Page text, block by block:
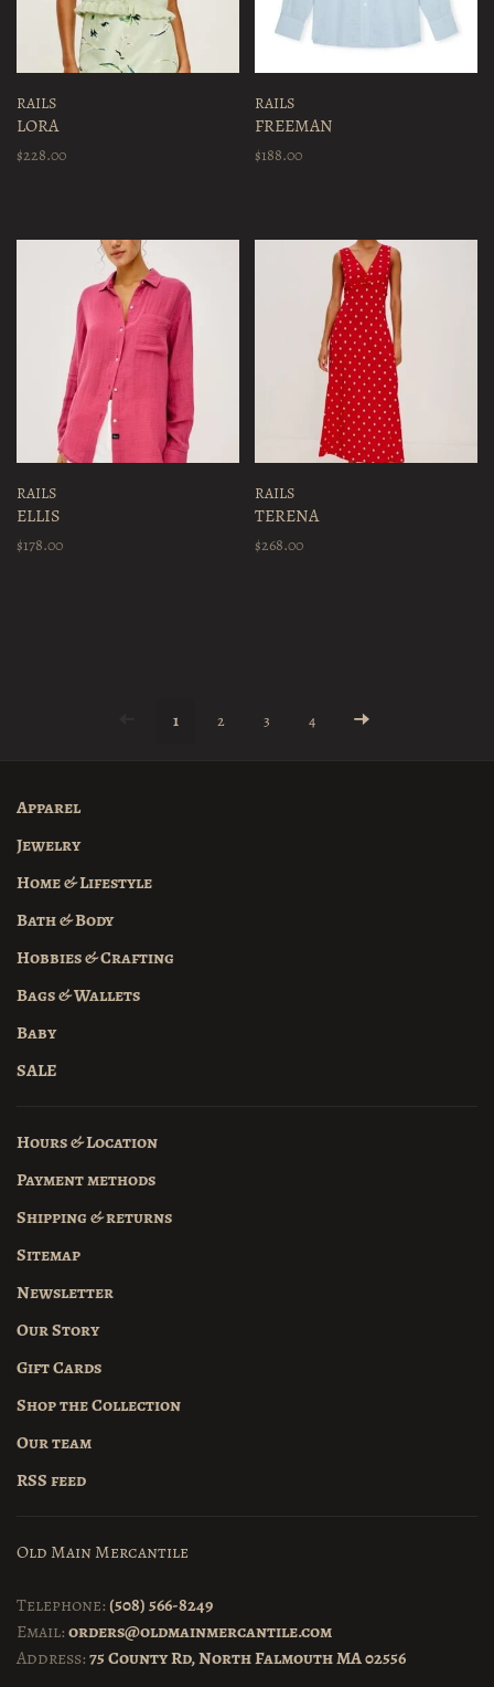
RAILS
LORA
$228.00
RAILS
FREEMAN
$188.00
RAILS
ELLIS
$178.00
RAILS
TERENA
$268.00
1 2 3 4
Apparel
Jewelry
Home & Lifestyle
Bath & Body
Hobbies & Crafting
Bags & Wallets
Baby
SALE
Hours & Location
Payment methods
Shipping & returns
Sitemap
Newsletter
Our Story
Gift Cards
Shop the Collection
Our team
RSS feed
Old Main Mercantile
Telephone: (508) 566-8249
Email:orders@oldmainmercantile.com
Address:75 County Rd, North Falmouth MA 02556